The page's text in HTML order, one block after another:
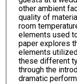
other ambient
quality of
room
elements used
paper explores
elements
these different
through the
dramatic